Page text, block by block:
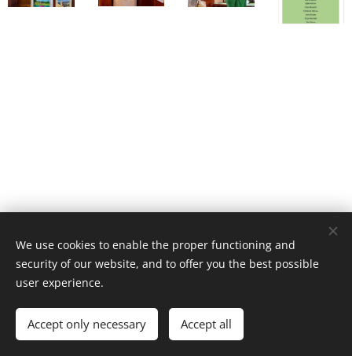
Cookies
We use cookies to enable the proper functioning and
security of our website, and to offer you the best possible
user experience.
Accept only necessary Accept all